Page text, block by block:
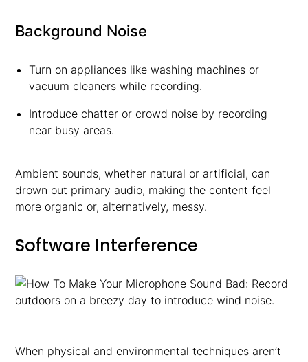
Background Noise
Turn on appliances like washing machines or
vacuum cleaners while recording.
Introduce chatter or crowd noise by recording
near busy areas.
Ambient sounds, whether natural or artificial, can
drown out primary audio, making the content feel
more organic or, alternatively, messy.
Software Interference
When physical and environmental techniques aren’t